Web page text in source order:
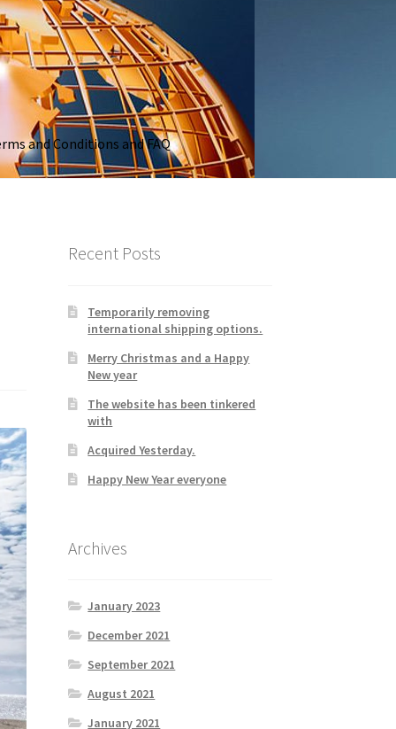
and Conditions and FAQ
Recent Posts
Temporarily removing
international shipping options.
Merry Christmas and a Happy
New year
The website has been tinkered
with
Acquired Yesterday.
Happy New Year everyone
Archives
January 2023
December 2021
September 2021
August 2021
January 2021